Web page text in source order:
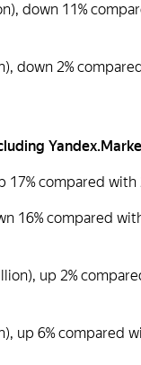
down 11%
down 2%
17% compared with
16% compared
up 2%
up 6% compared